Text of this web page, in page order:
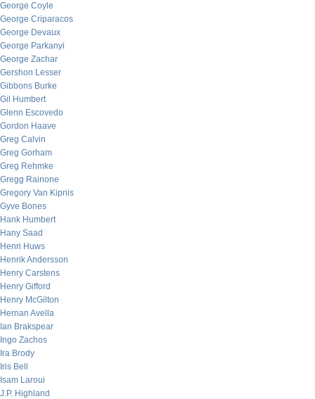
George Coyle
George Criparacos
George Devaux
George Parkanyi
George Zachar
Gershon Lesser
Gibbons Burke
Gil Humbert
Glenn Escovedo
Gordon Haave
Greg Calvin
Greg Gorham
Greg Rehmke
Gregg Rainone
Gregory Van Kipnis
Gyve Bones
Hank Humbert
Hany Saad
Henri Huws
Henrik Andersson
Henry Carstens
Henry Gifford
Henry McGilton
Hernan Avella
Ian Brakspear
Ingo Zachos
Ira Brody
Iris Bell
Isam Laroui
J.P. Highland